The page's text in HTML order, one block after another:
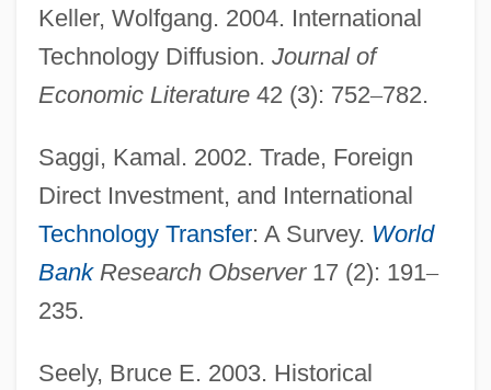
Keller, Wolfgang. 2004. International
Technology Diffusion. Journal of
Economic Literature42 (3): 752–782.
Saggi, Kamal. 2002. Trade, Foreign
Direct Investment, and International
Technology Transfer: A Survey. World
BankResearch Observer17 (2): 191–
235.
Seely, Bruce E. 2003. Historical
Emergency Response Technology
Program
Technology Student Association
Technology Of Desktop Publishing
Data
Description